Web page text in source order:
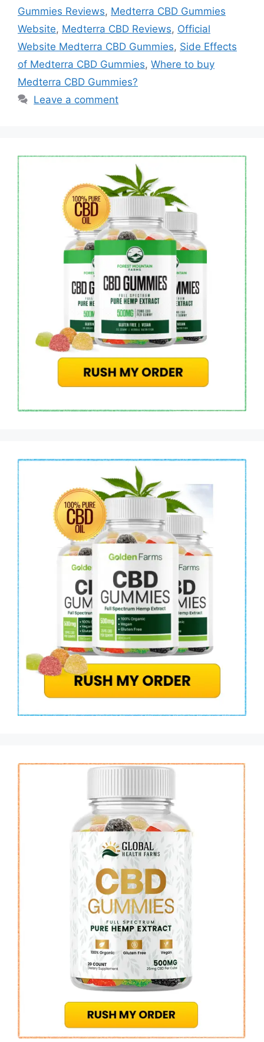
Gummies Reviews, Medterra CBD Gummies
Website, Medterra CBD Reviews, Official
Website Medterra CBD Gummies, Side Effects
of Medterra CBD Gummies, Where to buy
Medterra CBD Gummies?
Leave a comment